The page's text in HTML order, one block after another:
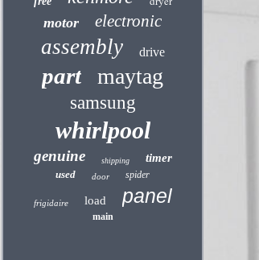
motor electronic
assembly drive
part maytag
samsung
whirlpool
genuine shipping timer
used door spider
frigidaire load panel
main